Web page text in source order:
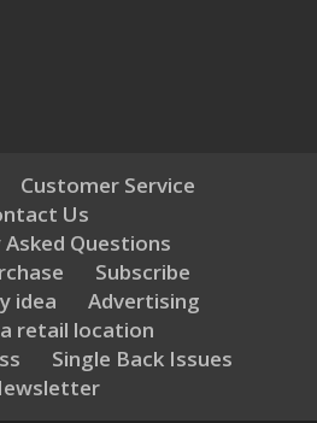
Customer Service
Us
Questions
Subscribe
idea
Advertising
retail location
Single Back Issues